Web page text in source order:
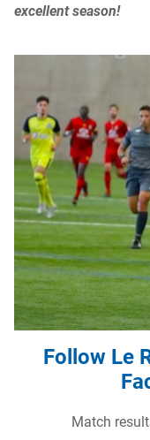
excellent season!
Follow Le
Match